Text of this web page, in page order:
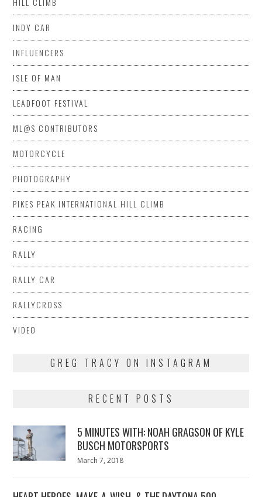
INDY CAR
INFLUENCERS
ISLE OF MAN
LEADFOOT FESTIVAL
ML@S CONTRIBUTORS
MOTORCYCLE
PHOTOGRAPHY
PIKES PEAK INTERNATIONAL HILL CLIMB
RACING
RALLY
RALLY CAR
RALLYCROSS
VIDEO
GREG TRACY ON INSTAGRAM
RECENT POSTS
5 MINUTES WITH: NOAH GRAGSON OF KYLE
BUSCH MOTORSPORTS
Posted
March 7, 2018